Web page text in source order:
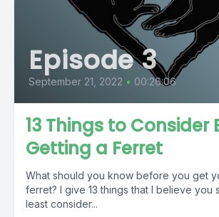
Episode 3
September 21, 2022 • 00:26:06
13 Things to Consider
Getting a Ferret
What should you know before you get
ferret? I give 13 things that I believe you
least consider...